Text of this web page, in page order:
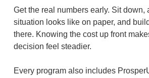
Get the real numbers early. Sit down,
situation looks like on paper, and
there. Knowing the cost up front
decision feel steadier.
Every program also includes